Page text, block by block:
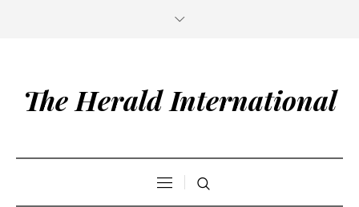
The Herald International